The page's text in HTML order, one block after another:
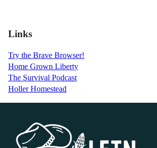
Links
Try the Brave Browser!
Home Grown Liberty
The Survival Podcast
Holler Homestead